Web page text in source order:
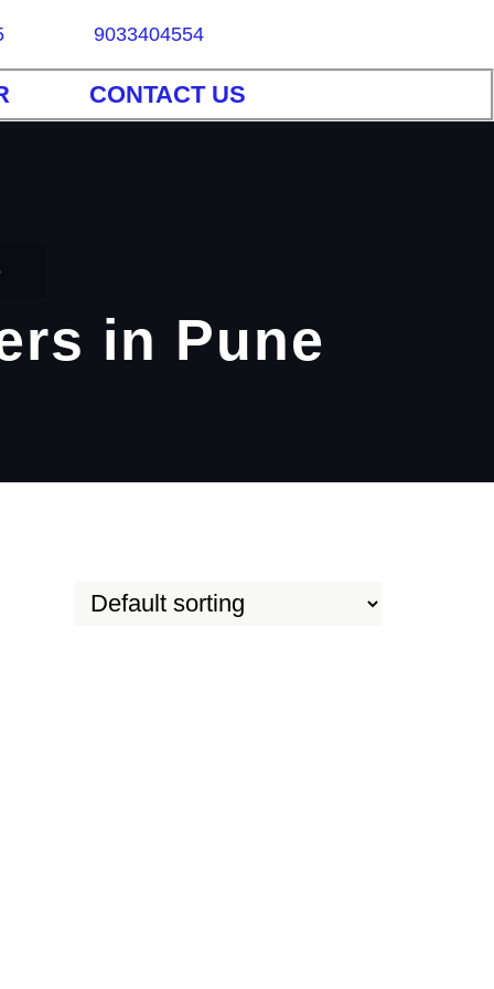
9033404554
CONTACT US
in Pune